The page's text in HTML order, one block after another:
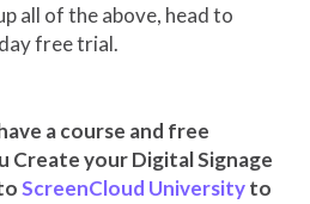
all of the above, head to
free trial.
a course and free
Create your Digital Signage
ScreenCloud Universityto